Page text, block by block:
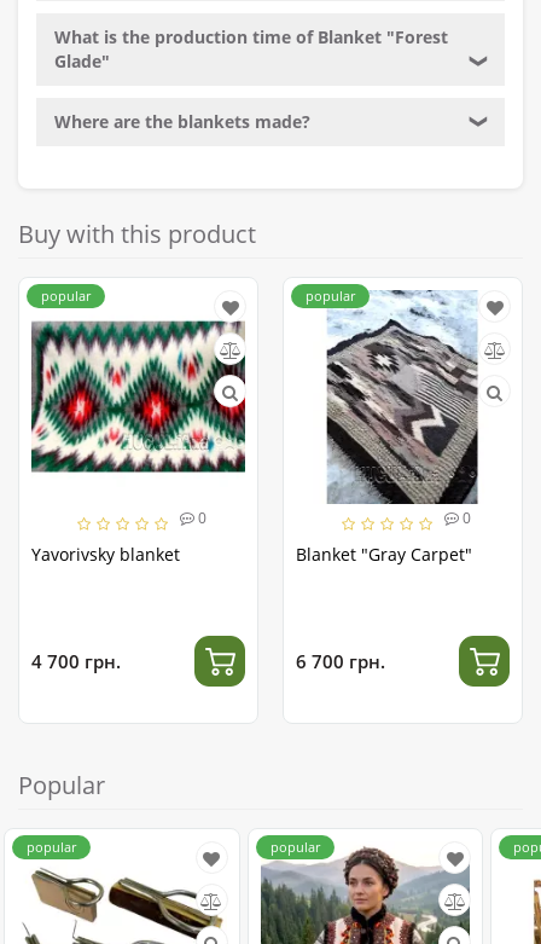
What is the production time of Blanket "Forest
Glade"
❯
Where are the blankets made? ❯
Buy with this product
popular
0
Yavorivsky blanket
4 700 грн.
popular
0
Blanket "Gray Carpet"
6 700 грн.
Popular
popular popular